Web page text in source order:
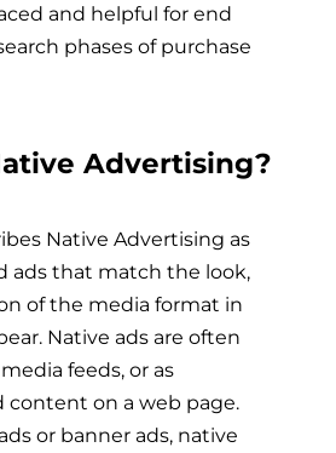
and helpful for end
phases of purchase
Advertising?
Native Advertising as
ads that match the look,
of the media format in
Native ads are often
feeds, or as
content on a web page.
or banner ads, native